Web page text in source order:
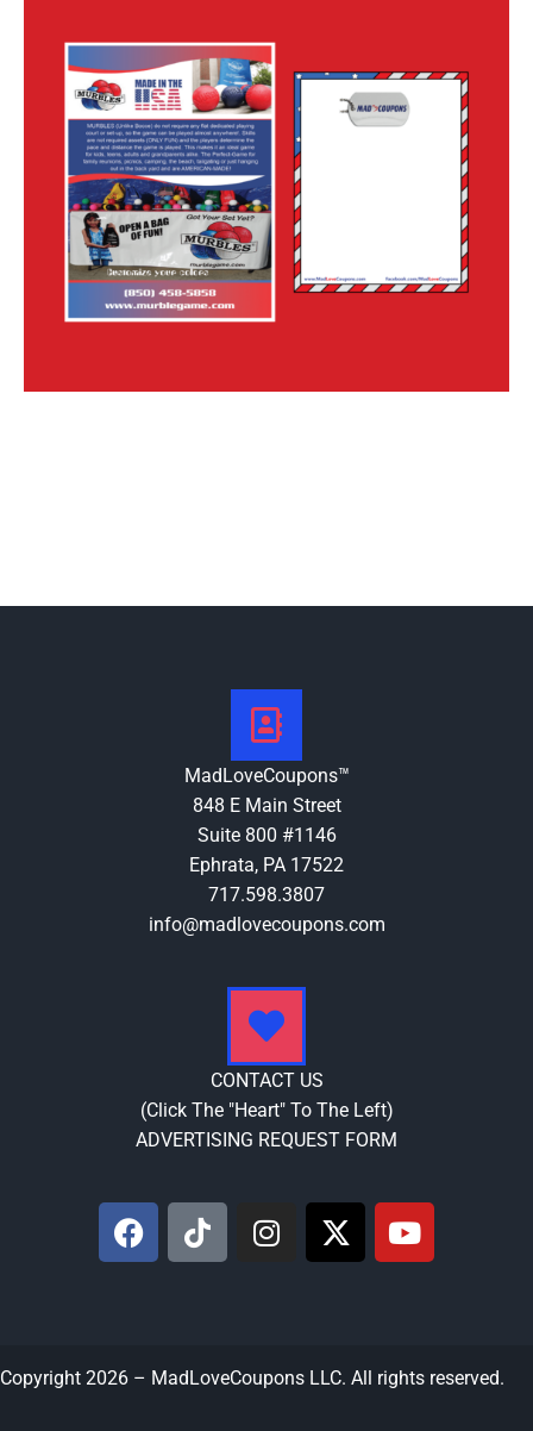
MadLoveCoupons™
848 E Main Street
Suite 800 #1146
Ephrata, PA 17522
717.598.3807
info@madlovecoupons.com
CONTACT US
(Click The "Heart" To The Left)
ADVERTISING REQUEST FORM
Copyright 2026 – MadLoveCoupons LLC. All rights reserved.